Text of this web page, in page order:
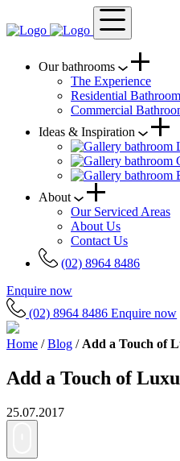
Our bathrooms
The Experience
Residential
Commercial
Ideas & Inspiration
About
Our Serviced Areas
About Us
Contact Us
(02) 8964 8486
Enquire now
(02) 8964 8486Enquire now
Home / Blog / Add a Touch of
Add a Touch of
25.07.2017